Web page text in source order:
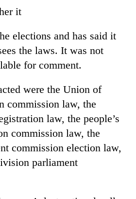
it
elections and has said it
the laws. It was not
for comment.
were the Union of
commission law, the
law, the people’s
commission law, the
commission election law,
parliament